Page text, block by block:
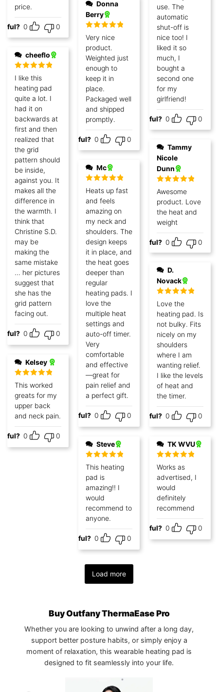
use. The
automatic
shut-off is
nice too! I
liked it so
much, I
bought a
second one
for my
girlfriend!
Helpful? 0 0
price.
0 0
Berry
Rated 5 out
of 5
Very nice
product.
Weighted just
enough to
keep it in
place.
Packaged well
and shipped
promptly.
Helpful? 0 0
cheeflo
Rated5out
of 5
I like this
heating pad
quite a lot. I
had it on
backwards at
first and then
realized that
the grid
pattern should
be inside,
against you. It
makes all the
difference in
the warmth. I
think that
Christine S.D.
may be
making the
same mistake
... her pictures
suggest that
she has the
grid pattern
facing out.
0 0
Nicole
Dunn
Rated 5out
of 5
Awesome
product. Love
the heat and
weight
Helpful? 0 0
Mc
Rated 5out
of 5
Heats up fast
and feels
amazing on
my neck and
shoulders. The
design keeps
it in place, and
the heat goes
deeper than
regular
heating pads. I
love the
multiple heat
settings and
auto-off timer.
Very
comfortable
and effective
—great for
pain relief and
a perfect gift.
Helpful? 0 0
Novack
Rated5 out
of 5
Love the
heating pad. Is
not bulky. Fits
nicely on my
shoulders
where I am
wanting relief.
I like the levels
of heat and
the timer.
Helpful? 0 0
Kelsey
Rated5 out
of 5
This worked
greats for my
upper back
and neck pain.
0
0
Steve
Rated5out
of 5
This heating
pad is
amazing!! I
would
recommend to
anyone.
Helpful? 0 0
TK WVU
Rated 5 out
of 5
Works as
advertised, I
would
definitely
recommend
Helpful? 0 0
Load more
Buy Outfany ThermaEase Pro
Whether you are looking to unwind after a long day,
support better posture habits, or simply enjoy a
moment of relaxation, this wearable heating pad is
designed to fit seamlessly into your life.